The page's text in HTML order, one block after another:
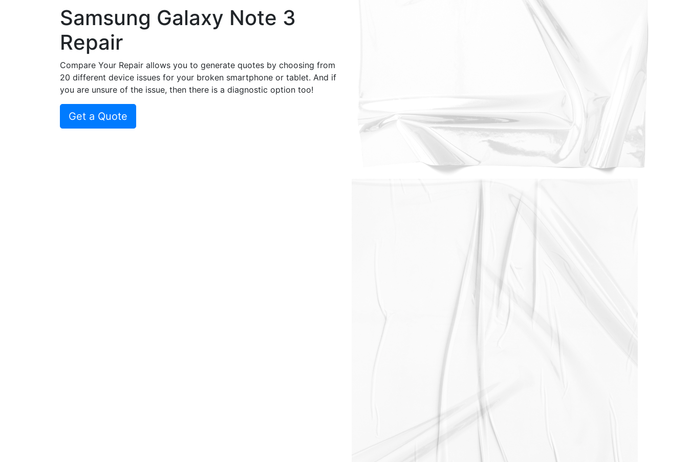
Samsung Galaxy Note 3
Repair
Compare Your Repair allows you to generate quotes by choosing from
20 different device issues for your broken smartphone or tablet. And if
you are unsure of the issue, then there is a diagnostic option too!
Get a Quote